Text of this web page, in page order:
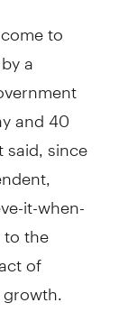
to
a
and 40
since
it-when-
the
of